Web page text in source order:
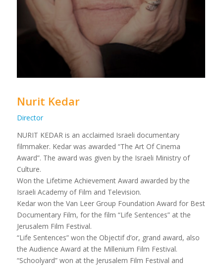
Nurit Kedar
Director
NURIT KEDAR is an acclaimed Israeli documentary
filmmaker. Kedar was awarded “The Art Of Cinema
Award”. The award was given by the Israeli Ministry of
Culture.
Won the Lifetime Achievement Award awarded by the
Israeli Academy of Film and Television.
Kedar won the Van Leer Group Foundation Award for Best
Documentary Film, for the film “Life Sentences” at the
Jerusalem Film Festival.
“Life Sentences” won the Objectif d’or, grand award, also
the Audience Award at the Millenium Film Festival.
“Schoolyard” won at the Jerusalem Film Festival and